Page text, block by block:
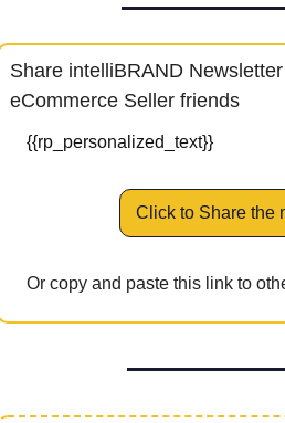
Share intelliBRAND
eCommerce Seller friends
{{rp_personalized_text}}
Click to Share the
Or copy and paste this link to